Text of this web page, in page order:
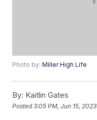
Photo by:Miller High Life
By: Kaitlin Gates
Posted3:05 PM, Jun 15, 2023